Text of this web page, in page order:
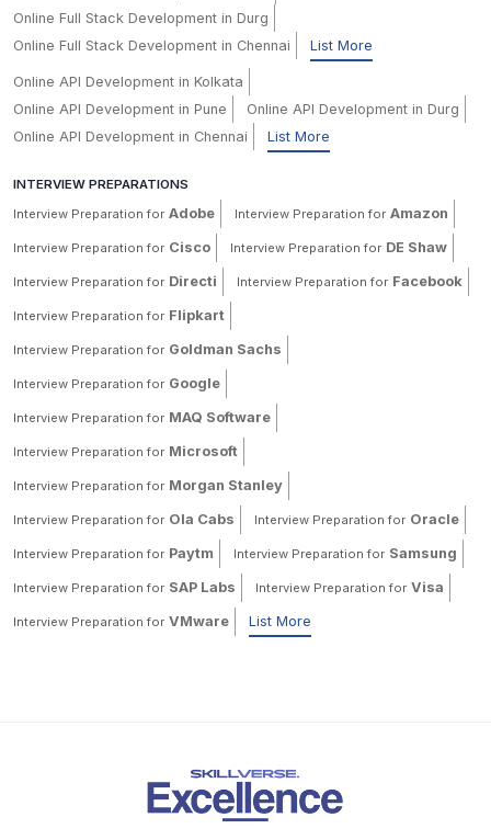
Online Full Stack Development in Durg
Online Full Stack Development in Chennai
List More
Online API Development in Kolkata
Online API Development in Pune
Online API Development in Durg
Online API Development in Chennai
List More
INTERVIEW PREPARATIONS
Interview Preparation for Adobe Interview Preparation for Amazon
Interview Preparation for Cisco Interview Preparation for DE Shaw
Interview Preparation for Directi Interview Preparation for Facebook
Interview Preparation for Flipkart
Interview Preparation for Goldman Sachs
Interview Preparation for Google
Interview Preparation for MAQ Software
Interview Preparation for Microsoft
Interview Preparation for Morgan Stanley
Interview Preparation for Ola Cabs Interview Preparation for Oracle
Interview Preparation for Paytm Interview Preparation for Samsung
Interview Preparation for SAP Labs Interview Preparation for Visa
Interview Preparation for VMware List More